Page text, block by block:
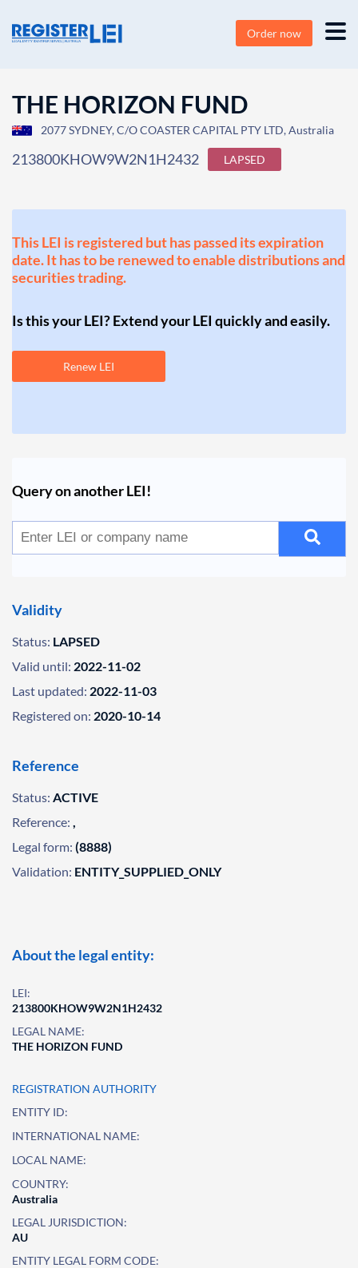
Order now
THE HORIZON FUND
2077 SYDNEY, C/O COASTER CAPITAL PTY LTD, Australia
213800KHOW9W2N1H2432 LAPSED
This LEI is registered but has passed its expiration
date. It has to be renewed to enable distributions and
securities trading.
Is this your LEI? Extend your LEI quickly and easily.
Renew LEI
Query on another LEI!
Validity
Status: LAPSED
Valid until: 2022-11-02
Last updated: 2022-11-03
Registered on: 2020-10-14
Reference
Status: ACTIVE
Reference: ,
Legal form: (8888)
Validation: ENTITY_SUPPLIED_ONLY
About the legal entity:
LEI:
213800KHOW9W2N1H2432
LEGAL NAME:
THE HORIZON FUND
REGISTRATION AUTHORITY
ENTITY ID:
INTERNATIONAL NAME:
LOCAL NAME:
COUNTRY:
Australia
LEGAL JURISDICTION:
AU
ENTITY LEGAL FORM CODE: